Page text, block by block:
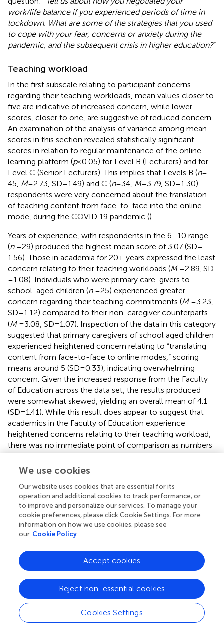
work/life balance if you experienced periods of time in
lockdown. What are some of the strategies that you used
to cope with your fear, concerns or anxiety during the
pandemic, and the subsequent crisis in higher education?”
Teaching workload
In the first subscale relating to participant concerns
regarding their teaching workloads, mean values closer to
five are indicative of increased concern, while lower
scores, closer to one, are suggestive of reduced concern.
An examination of the analysis of variance among mean
scores in this section revealed statistically significant
scores in relation to regular maintenance of the online
learning platform (p< 0.05) for Level B (Lecturers) and for
Level C (Senior Lecturers). This implies that Levels B (n=
45, M= 2.73, SD = 1.49) and C (n= 34, M= 3.79, SD = 1.30)
respondents were very concerned about the translation
of teaching content from face-to-face into the online
mode, during the COVID 19 pandemic ().
Years of experience, with respondents in the 6–10 range
(n= 29) produced the highest mean score of 3.07 (SD =
1.56). Those in academia for 20 + years expressed the least
concern relating to their teaching workloads (M= 2.89, SD
= 1.08). Individuals who were primary care-givers to
school-aged children (n= 25) experienced greater
concern regarding their teaching commitments (M= 3.23,
SD = 1.12) compared to their non-caregiver counterparts
(M= 3.08, SD = 1.07). Inspection of the data in this category
suggested that primary caregivers of school aged children
experienced heightened concern relating to “translating
content from face-to-face to online modes,” scoring
means around 5 (SD = 0.33), indicating overwhelming
concern. Given the increased response from the Faculty
of Education across the data set, the results produced
were somewhat skewed, yielding an overall mean of 4.1
(SD = 1.41). While this result does appear to suggest that
academics in the Faculty of Education experience
heightened concerns relating to their teaching workload,
there was no immediate point of comparison as numbers
from other faculties were very low. Some faculties, such
as Business, scored a mean of 5, with just four participants.
and Medicine. These results do imply that academics
experience some strain with regard to their teaching
workloads. Level A (Associate Lecturers) experienced the
highest concern relating to their teaching workloads (
3.39, SD = 1.18), followed by Level C (Senior Lecturers), (
least concern regarding their teaching workloads (
=
2.80, SD = 0.46).
Academic research output
The second subscale related to participant concerns
regarding their research output. Here too, mean scores
We use cookies
Our website uses cookies that are essential for its
operation and additional cookies to track performance, or
to improve and personalize our services. To manage your
cookie preferences, please click Cookie Settings. For more
information on how we use cookies, please see
our Cookie Policy
Cookies Settings
Reject non-essential cookies
Accept cookies